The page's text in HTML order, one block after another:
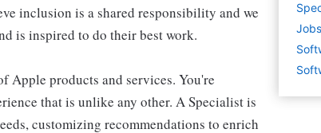
inclusion is a shared responsibility and we
is inspired to do their best work.
Apple products and services. You're
that is unlike any other. A Specialist is
customizing recommendations to enrich